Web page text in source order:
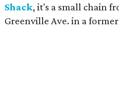
Shack, it's a small chain
Greenville Ave. in a